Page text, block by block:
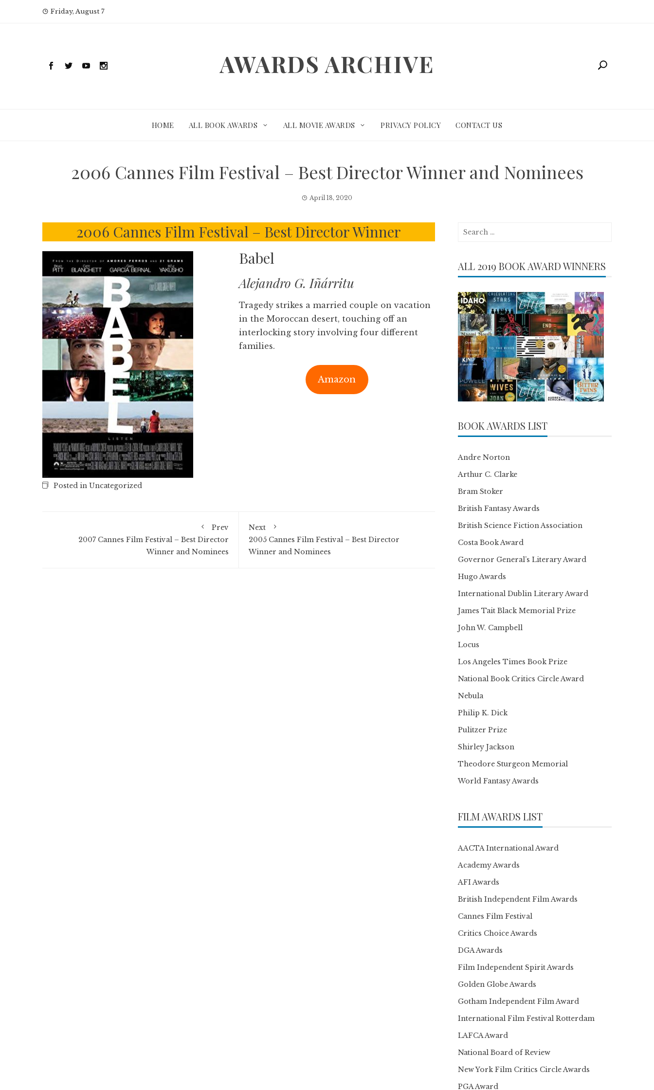
Friday, August 7
AWARDS ARCHIVE
HOME ALL BOOK AWARDS ALL MOVIE AWARDS PRIVACY POLICY CONTACT US
2006 Cannes Film Festival – Best Director Winner and Nominees
April 18, 2020
2006 Cannes Film Festival – Best Director Winner
Babel
Alejandro G. Iñárritu
Tragedy strikes a married couple on vacation
in the Moroccan desert, touching off an
interlocking story involving four different
families.
Amazon
Posted in Uncategorized
Prev
2007 Cannes Film Festival – Best Director
Winner and Nominees
Next
2005 Cannes Film Festival – Best Director
Winner and Nominees
Search
ALL 2019 BOOK AWARD WINNERS
BOOK AWARDS LIST
Andre Norton
Arthur C. Clarke
Bram Stoker
British Fantasy Awards
British Science Fiction Association
Costa Book Award
Governor General’s Literary Award
Hugo Awards
International Dublin Literary Award
James Tait Black Memorial Prize
John W. Campbell
Locus
Los Angeles Times Book Prize
National Book Critics Circle Award
Nebula
Philip K. Dick
Pulitzer Prize
Shirley Jackson
Theodore Sturgeon Memorial
World Fantasy Awards
FILM AWARDS LIST
AACTA International Award
Academy Awards
AFI Awards
British Independent Film Awards
Cannes Film Festival
Critics Choice Awards
DGA Awards
Film Independent Spirit Awards
Golden Globe Awards
Gotham Independent Film Award
International Film Festival Rotterdam
LAFCA Award
National Board of Review
New York Film Critics Circle Awards
PGA Award